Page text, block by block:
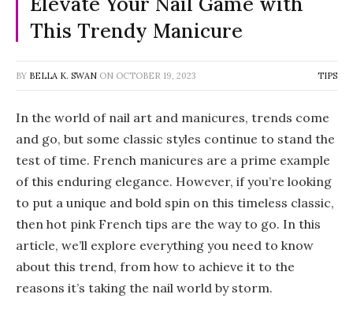
This Trendy Manicure
BY BELLA K. SWAN ON OCTOBER 19, 2023 TIPS
In the world of nail art and manicures, trends come
and go, but some classic styles continue to stand the
test of time. French manicures are a prime example
of this enduring elegance. However, if you’re looking
to put a unique and bold spin on this timeless classic,
then hot pink French tips are the way to go. In this
article, we’ll explore everything you need to know
about this trend, from how to achieve it to the
reasons it’s taking the nail world by storm.